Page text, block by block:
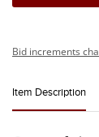
Bid increments
Item Description